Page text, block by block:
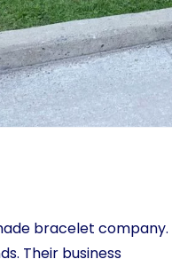
bracelet company.
Their business